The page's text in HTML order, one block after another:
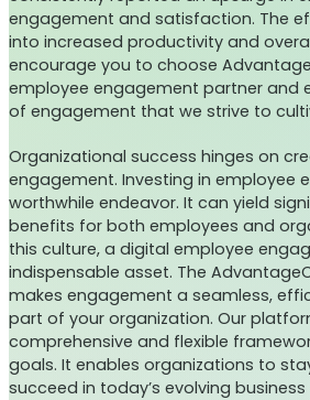
engagement and satisfaction. The
into increased productivity and
encourage you to choose
employee engagement partner and
of engagement that we strive to
Organizational success hinges on
engagement. Investing in employee
worthwhile endeavor. It can yield
benefits for both employees and
this culture, a digital employee
indispensable asset. The
makes engagement a seamless,
part of your organization. Our
comprehensive and flexible
goals. It enables organizations to
succeed in today’s evolving